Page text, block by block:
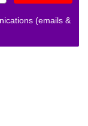
(emails &